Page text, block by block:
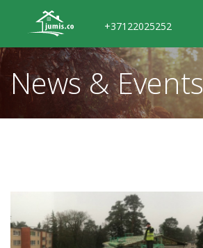
+37122025252
News & Events